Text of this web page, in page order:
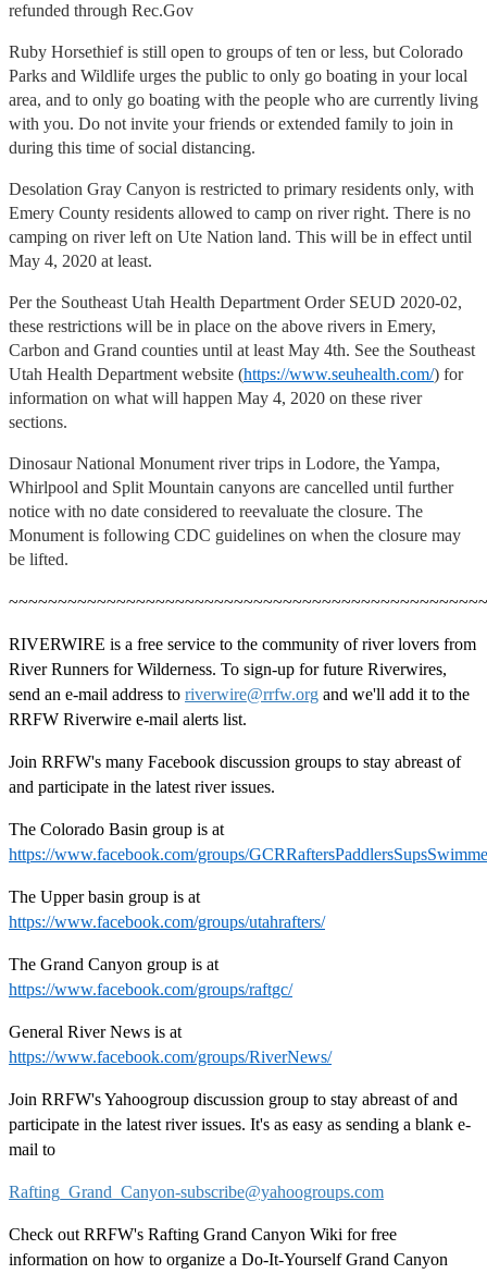
refunded through Rec.Gov
Ruby Horsethief is still open to groups of ten or less, but Colorado
Parks and Wildlife urges the public to only go boating in your local
area, and to only go boating with the people who are currently living
with you. Do not invite your friends or extended family to join in
during this time of social distancing.
Desolation Gray Canyon is restricted to primary residents only, with
Emery County residents allowed to camp on river right. There is no
camping on river left on Ute Nation land. This will be in effect until
May 4, 2020 at least.
Per the Southeast Utah Health Department Order SEUD 2020-02,
these restrictions will be in place on the above rivers in Emery,
Carbon and Grand counties until at least May 4th. See the Southeast
Utah Health Department website (https://www.seuhealth.com/) for
information on what will happen May 4, 2020 on these river
sections.
Dinosaur National Monument river trips in Lodore, the Yampa,
Whirlpool and Split Mountain canyons are cancelled until further
notice with no date considered to reevaluate the closure. The
Monument is following CDC guidelines on when the closure may
be lifted.
RIVERWIRE is a free service to the community of river lovers from
River Runners for Wilderness. To sign-up for future Riverwires,
send an e-mail address to riverwire@rrfw.org and we'll add it to the
RRFW Riverwire e-mail alerts list.
Join RRFW's many Facebook discussion groups to stay abreast of
and participate in the latest river issues.
The Colorado Basin group is at
https://www.facebook.com/groups/
The Upper basin group is at
https://www.facebook.com/groups/utahrafters/
The Grand Canyon group is at
https://www.facebook.com/groups/raftgc/
General River News is at
https://www.facebook.com/groups/RiverNews/
Join RRFW's Yahoogroup discussion group to stay abreast of and
participate in the latest river issues. It's as easy as sending a blank e-
mail to
Rafting_Grand_Canyon-subscribe@yahoogroups.com
Check out RRFW's Rafting Grand Canyon Wiki for free
information on how to organize a Do-It-Yourself Grand Canyon